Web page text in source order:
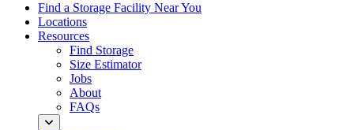
Find a Storage Facility Near You
Locations
Resources
Find Storage
Size Estimator
Jobs
About
FAQs